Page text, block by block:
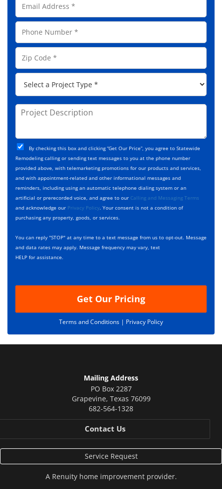
N
a
m
e
m
a
l
A
d
s
s
P
o
e
*
Z
p
P
o
j
t
T
y
p
e
*
P
j
e
c
t
D
e
s
c
r
p
t
i
C
h
e
c
k
b
o
x
s
*
By checking this box and clicking “Get Our Price”, you agree to Statewide
Remodeling calling or sending text messages to you at the phone number
provided above, with telemarketing promotions for our products and services,
and with appointment-related and other informational messages and
reminders, including using an automatic telephone dialing system or an
artificial or prerecorded voice, and agree to our Calling and Messaging Terms
and acknowledge our Privacy Policy. Your consent is not a condition of
purchasing any property, goods, or services.
You can reply "STOP" at any time to a text message from us to opt-out. Message
and data rates may apply. Message frequency may vary, text
HELP for assistance.
Get Our Pricing
Terms and Conditions | Privacy Policy
Mailing Address
PO Box 2287
Grapevine, Texas 76099
682-564-1328
Contact Us
Service Request
A Renuityhome improvement provider.